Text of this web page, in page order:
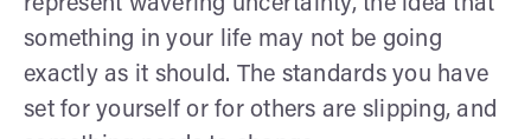
something in your life may not be going
exactly as it should. The standards you have
set for yourself or for others are slipping, and